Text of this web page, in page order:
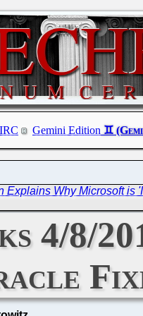
IRC Gemini Edition
Explains Why Microsoft is
4/8/